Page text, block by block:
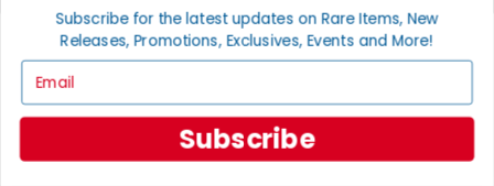
GET HELP
Help
Ordering
Subscribe for the latest updates on Rare Items, New
Releases, Promotions, Exclusives, Events and More!
Subscribe